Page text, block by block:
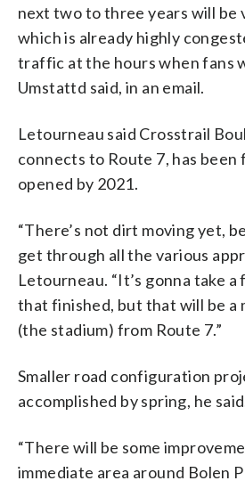
next two to three years will be
which is already highly
traffic at the hours when fans
Umstattd said, in an email.
Letourneau said Crosstrail
connects to Route 7, has been
opened by 2021.
“There’s not dirt moving yet,
get through all the various
Letourneau. “It’s gonna take
that finished, but that will be a
(the stadium) from Route 7.”
Smaller road configuration
accomplished by spring, he
“There will be some
immediate area around Bolen